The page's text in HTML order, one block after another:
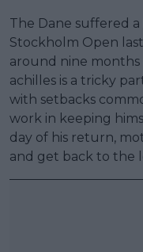
The Dane suffered a
Stockholm Open
around nine months
achilles is a tricky
with setbacks
work in keeping
day of his return,
and get back to the